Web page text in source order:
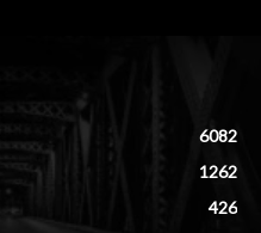
6082
1262
426